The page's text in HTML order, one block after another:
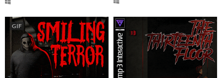
GIF